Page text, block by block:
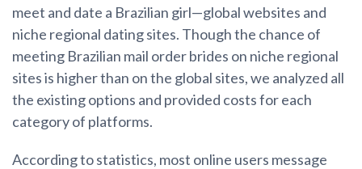
meet and date a Brazilian girl—global websites and
niche regional dating sites. Though the chance of
meeting Brazilian mail order brides on niche regional
sites is higher than on the global sites, we analyzed all
the existing options and provided costs for each
category of platforms.
According to statistics, most online users message